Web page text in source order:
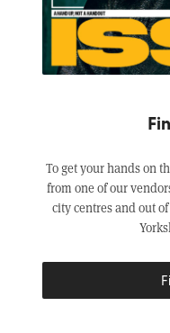
To get your hands on
from one of our
city centres and out